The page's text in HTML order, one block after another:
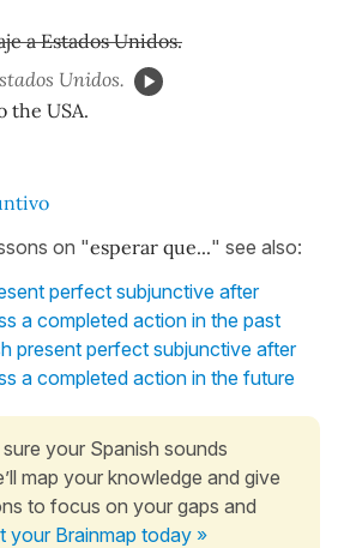
a Estados Unidos.
Unidos.
the USA.
on "esperar que..." see also:
perfect subjunctive after
a completed action in the past
present perfect subjunctive after
a completed action in the future
your Spanish sounds
map your knowledge and give
to focus on your gaps and
your Brainmap today »